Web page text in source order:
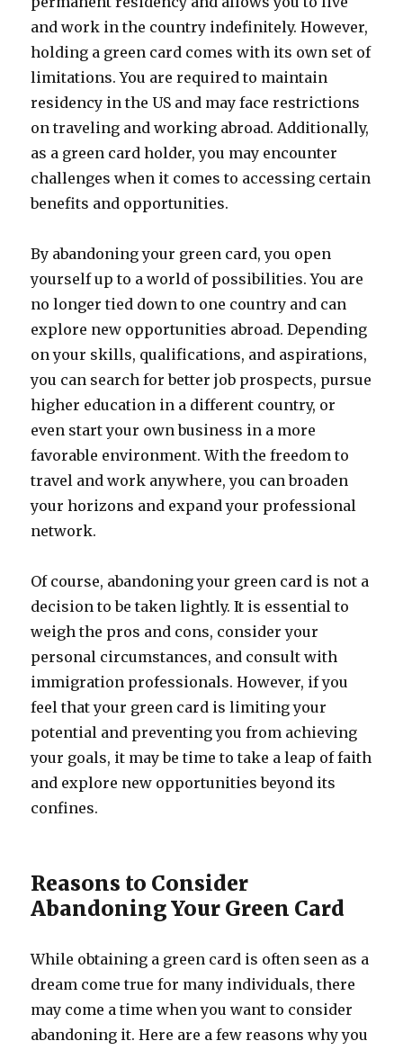
and work in the country indefinitely. However,
holding a green card comes with its own set of
limitations. You are required to maintain
residency in the US and may face restrictions
on traveling and working abroad. Additionally,
as a green card holder, you may encounter
challenges when it comes to accessing certain
benefits and opportunities.
By abandoning your green card, you open
yourself up to a world of possibilities. You are
no longer tied down to one country and can
explore new opportunities abroad. Depending
on your skills, qualifications, and aspirations,
you can search for better job prospects, pursue
higher education in a different country, or
even start your own business in a more
favorable environment. With the freedom to
travel and work anywhere, you can broaden
your horizons and expand your professional
network.
Of course, abandoning your green card is not a
decision to be taken lightly. It is essential to
weigh the pros and cons, consider your
personal circumstances, and consult with
immigration professionals. However, if you
feel that your green card is limiting your
potential and preventing you from achieving
your goals, it may be time to take a leap of faith
and explore new opportunities beyond its
confines.
Reasons to Consider
Abandoning Your Green Card
While obtaining a green card is often seen as a
dream come true for many individuals, there
may come a time when you want to consider
abandoning it. Here are a few reasons why you